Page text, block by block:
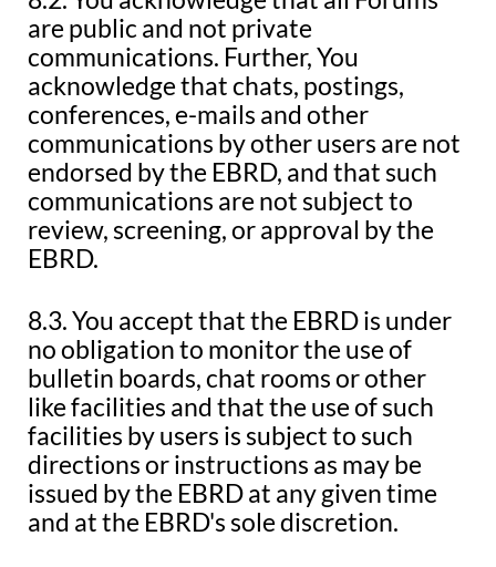
are public and not private
communications. Further, You
acknowledge that chats, postings,
conferences, e-mails and other
communications by other users are not
endorsed by the EBRD, and that such
communications are not subject to
review, screening, or approval by the
EBRD.
8.3. You accept that the EBRD is under
no obligation to monitor the use of
bulletin boards, chat rooms or other
like facilities and that the use of such
facilities by users is subject to such
directions or instructions as may be
issued by the EBRD at any given time
and at the EBRD's sole discretion.